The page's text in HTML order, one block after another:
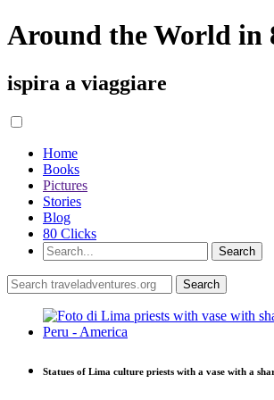
Around the World in
ispira a viaggiare
Home
Books
Pictures
Stories
Blog
80 Clicks
Statues of Lima culture priests with a vase with a